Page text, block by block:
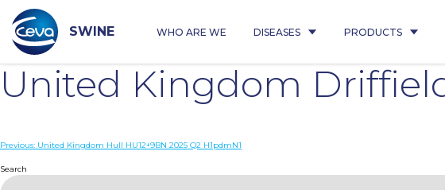
content
SWINE WHO ARE WE DISEASES PRODUCTS
United Kingdom Driffield
Post
navigation
Previous: United Kingdom Hull HU12+9BN 2025 Q2 H1pdmN1
Search